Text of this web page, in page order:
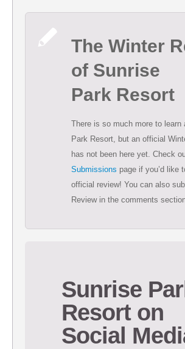
The Winter
of Sunrise
Park Resort
There is so much more to learn
Park Resort, but an official
has not been here yet. Check
Submissions page if you’d like
official review! You can also
Review in the comments
Sunrise
Resort on
Social